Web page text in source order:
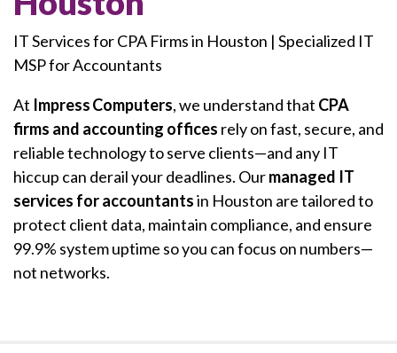
IT Services for CPA Firms in Houston | Specialized IT
MSP for Accountants
At Impress Computers, we understand that CPA
firms and accounting offices rely on fast, secure, and
reliable technology to serve clients—and any IT
hiccup can derail your deadlines. Ourmanaged IT
services for accountantsin Houston are tailored to
protect client data, maintain compliance, and ensure
99.9% system uptime so you can focus on numbers—
not networks.